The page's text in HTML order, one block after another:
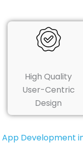
High Quality
User-Centric
Design
Development